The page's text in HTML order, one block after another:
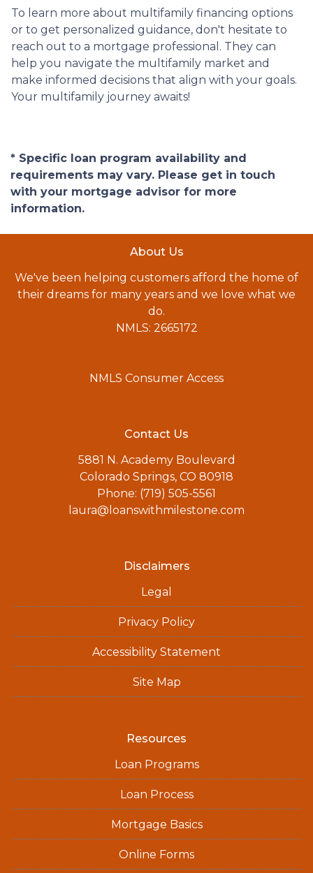
To learn more about multifamily financing options
or to get personalized guidance, don't hesitate to
reach out to a mortgage professional. They can
help you navigate the multifamily market and
make informed decisions that align with your goals.
Your multifamily journey awaits!
* Specific loan program availability and
requirements may vary. Please get in touch
with your mortgage advisor for more
information.
About Us
We've been helping customers afford the home of
their dreams for many years and we love what we
do.
NMLS: 2665172
NMLS Consumer Access
Contact Us
5881 N. Academy Boulevard
Colorado Springs, CO 80918
Phone: (719) 505-5561
laura@loanswithmilestone.com
Disclaimers
Legal
Privacy Policy
Accessibility Statement
Site Map
Resources
Loan Programs
Loan Process
Mortgage Basics
Online Forms